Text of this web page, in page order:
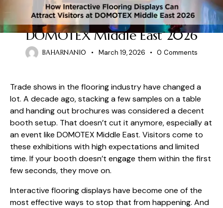
How Interactive Flooring
Displays Can Attract Visitors at
DOMOTEX Middle East 2026
BAHARNANI0 March 19, 2026 0 Comments
Trade shows in the flooring industry have changed a
lot. A decade ago, stacking a few samples on a table
and handing out brochures was considered a decent
booth setup. That doesn’t cut it anymore, especially at
an event like DOMOTEX Middle East. Visitors come to
these exhibitions with high expectations and limited
time. If your booth doesn’t engage them within the first
few seconds, they move on.
Interactive flooring displays have become one of the
most effective ways to stop that from happening. And